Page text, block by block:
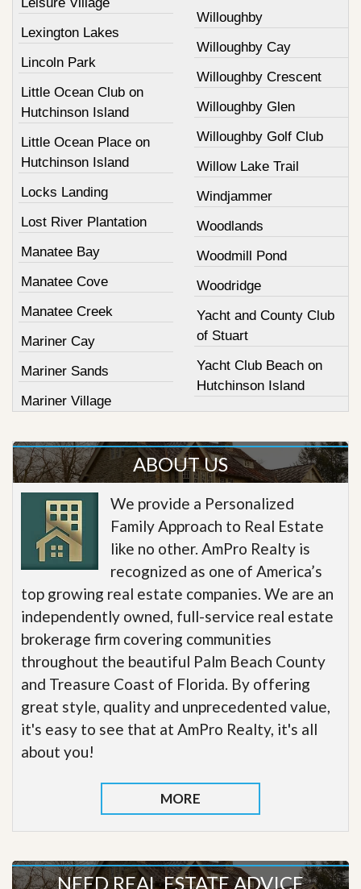
Lexington Lakes
Lincoln Park
Little Ocean Club on
Hutchinson Island
Little Ocean Place on
Hutchinson Island
Locks Landing
Lost River Plantation
Manatee Bay
Manatee Cove
Manatee Creek
Mariner Cay
Mariner Sands
Mariner Village
Willoughby
Willoughby Cay
Willoughby Crescent
Willoughby Glen
Willoughby Golf Club
Willow Lake Trail
Windjammer
Woodlands
Woodmill Pond
Woodridge
Yacht and County Club
of Stuart
Yacht Club Beach on
Hutchinson Island
ABOUT US
We provide a Personalized
Family Approach to Real Estate
like no other. AmPro Realty is
recognized as one of America’s
top growing real estate companies. We are an
independently owned, full-service real estate
brokerage firm covering communities
throughout the beautiful Palm Beach County
and Treasure Coast of Florida. By offering
great style, quality and unprecedented value,
it's easy to see that at AmPro Realty, it's all
about you!
MORE
NEED REAL ESTATE ADVICE